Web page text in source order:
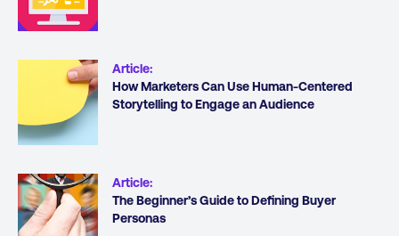
Article:
How Marketers Can Use Human-Centered
Storytelling to Engage an Audience
Article:
The Beginner’s Guide to Defining Buyer
Personas